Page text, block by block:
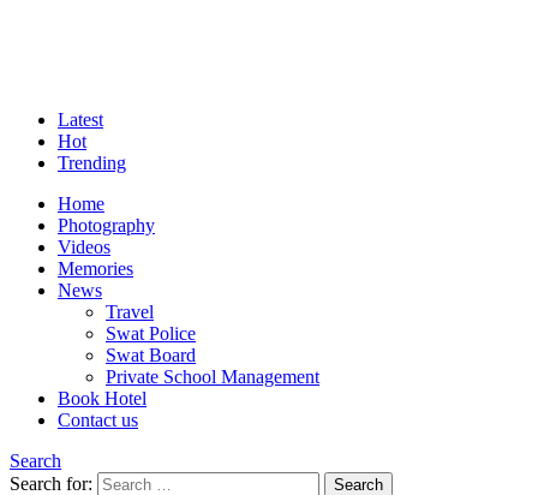
Latest
Hot
Trending
Home
Photography
Videos
Memories
News
Travel
Swat Police
Swat Board
Private School Management
Book Hotel
Contact us
Search
Search for:
Search